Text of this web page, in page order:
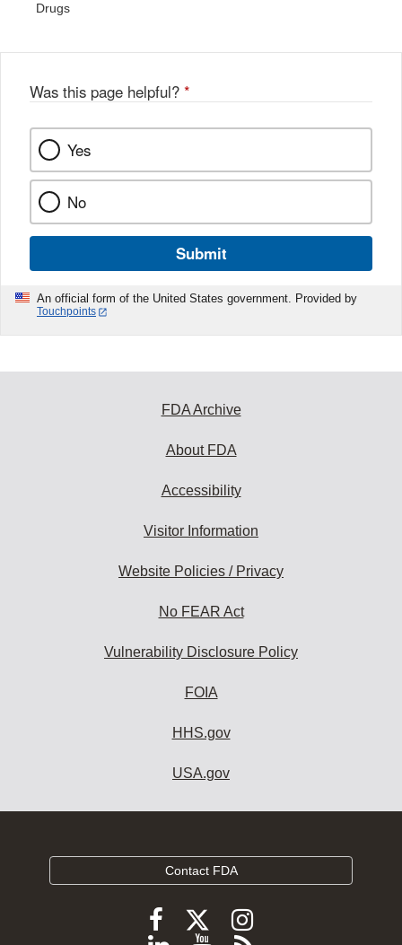
Drugs
Was this page helpful? *
Yes
No
Submit
An official form of the United States government. Provided by
Touchpoints
FDA Archive
About FDA
Accessibility
Visitor Information
Website Policies / Privacy
No FEAR Act
Vulnerability Disclosure Policy
FOIA
HHS.gov
USA.gov
Contact FDA
FollowFollow
FDA
Follow